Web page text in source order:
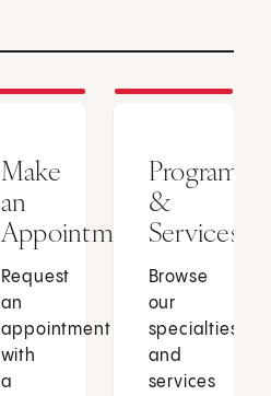
Make
an
Appointment
Request
an
appointment
with
a
Programs
&
Services
Browse
our
specialties
and
services